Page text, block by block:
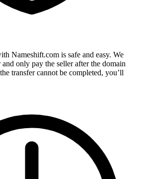
Nameshift.com is safe and easy. We
and only pay the seller after the domain
transfer cannot be completed, you’ll